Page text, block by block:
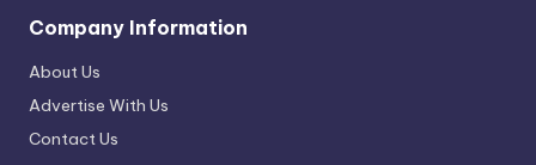
Company Information
About Us
Advertise With Us
Contact Us